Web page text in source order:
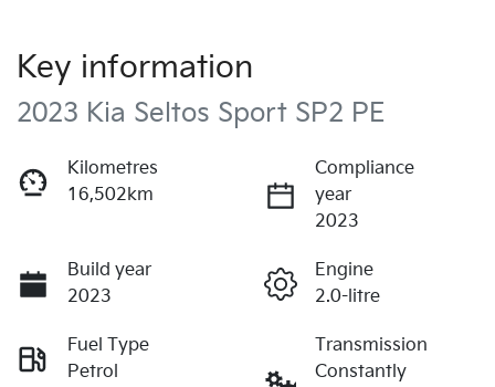
Key information
2023 Kia Seltos Sport SP2 PE
Kilometres
16,502km
Compliance
year
2023
Build year
2023
Engine
2.0-litre
Fuel Type
Petrol
Transmission
Constantly